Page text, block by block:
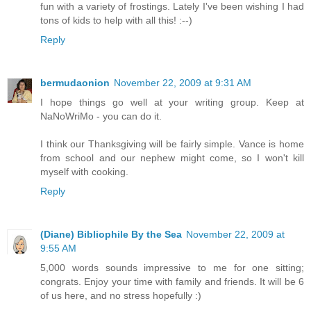
fun with a variety of frostings. Lately I've been wishing I had
tons of kids to help with all this! :--)
Reply
bermudaonion November 22, 2009 at 9:31 AM
I hope things go well at your writing group. Keep at
NaNoWriMo - you can do it.
I think our Thanksgiving will be fairly simple. Vance is home
from school and our nephew might come, so I won't kill
myself with cooking.
Reply
(Diane) Bibliophile By the Sea November 22, 2009 at
9:55 AM
5,000 words sounds impressive to me for one sitting;
congrats. Enjoy your time with family and friends. It will be 6
of us here, and no stress hopefully :)